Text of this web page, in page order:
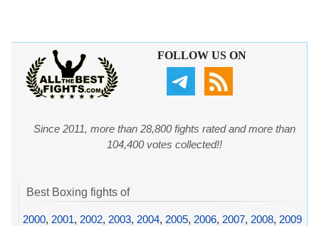
FOLLOW US ON
Since 2011, more than 28,800 fights rated and more than
104,400 votes collected!!
Best Boxing fights of
2000, 2001, 2002, 2003, 2004, 2005, 2006, 2007, 2008, 2009